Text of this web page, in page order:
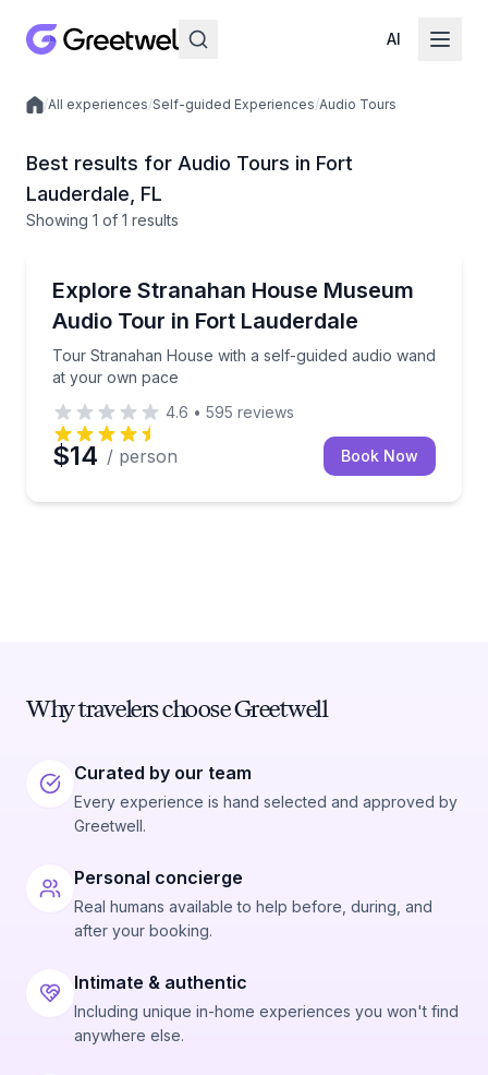
AI
Local experiences
/All experiences/Self-guided Experiences/Audio Tours
Best results for Audio Tours in Fort
Lauderdale, FL
Showing 1 of 1 results
Explore Stranahan House Museum
Audio Tour in Fort Lauderdale
Tour Stranahan House with a self-guided audio wand
at your own pace
Tour Stranahan House with a self-guided audio
4.6 • 595 reviews
$14 / person Book Now
Why travelers choose Greetwell
Curated by our team
Every experience is hand selected and approved by
Greetwell.
Personal concierge
Real humans available to help before, during, and
after your booking.
Intimate & authentic
Including unique in-home experiences you won't find
anywhere else.